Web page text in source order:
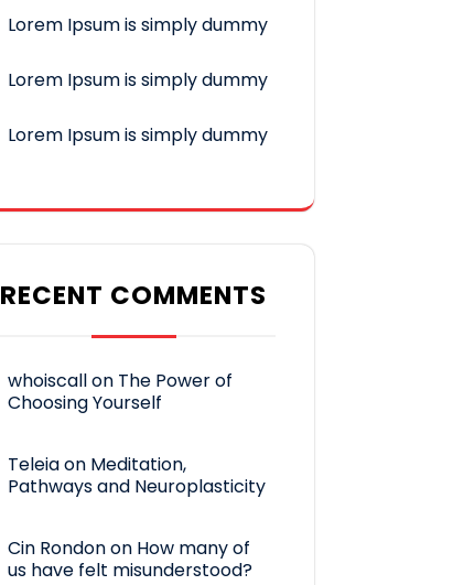
Lorem Ipsum is simply dummy
Lorem Ipsum is simply dummy
Lorem Ipsum is simply dummy
RECENT COMMENTS
whoiscallon The Power of
Choosing Yourself
Teleiaon Meditation,
Pathways and Neuroplasticity
Cin Rondonon How many of
us have felt misunderstood?